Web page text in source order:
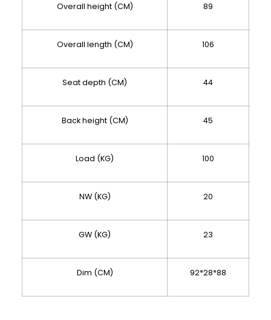
Overall height (CM) 89
Overall length (CM) 106
Seat depth (CM) 44
Back height (CM) 45
Load (KG) 100
NW (KG) 20
GW (KG) 23
Dim (CM) 92*28*88